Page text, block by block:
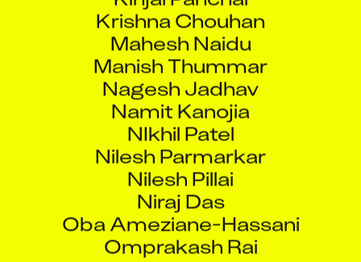
Krishna Chouhan
Mahesh Naidu
Manish Thummar
Nagesh Jadhav
Namit Kanojia
NIkhil Patel
Nilesh Parmarkar
Nilesh Pillai
Niraj Das
Oba Ameziane-Hassani
Omprakash Rai